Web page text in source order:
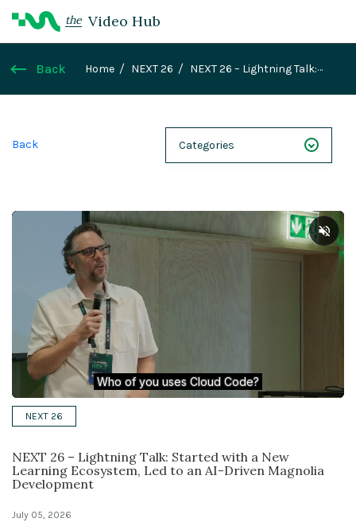
the Video Hub
Back Home NEXT 26
NEXT 26 – Lightning Talk:
Back Categories
Solutions
Events & Others
NEXT 26
NEXT 26 – Lightning Talk: Started with a New
Learning Ecosystem, Led to an AI-Driven Magnolia
Development
July 05, 2026